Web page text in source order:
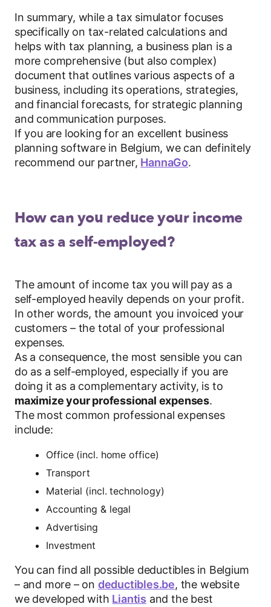
In summary, while a tax simulator focuses
specifically on tax-related calculations and
helps with tax planning, a business plan is a
more comprehensive (but also complex)
document that outlines various aspects of a
business, including its operations, strategies,
and financial forecasts, for strategic planning
and communication purposes.
If you are looking for an excellent business
planning software in Belgium, we can definitely
recommend our partner, HannaGo.
How can you reduce your income
tax as a self-employed?
The amount of income tax you will pay as a
self-employed heavily depends on your profit.
In other words, the amount you invoiced your
customers – the total of your professional
expenses.
As a consequence, the most sensible you can
do as a self-employed, especially if you are
doing it as a complementary activity, is to
maximize your professional expenses.
The most common professional expenses
include:
Office (incl. home office)
Transport
Material (incl. technology)
Accounting & legal
Advertising
Investment
You can find all possible deductibles in Belgium
– and more – on deductibles.be, the website
we developed with Liantis and the best